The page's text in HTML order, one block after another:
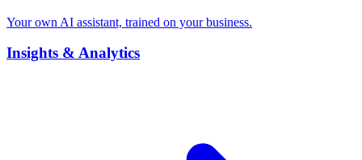
Your own AI assistant, trained on your business.
Insights & Analytics